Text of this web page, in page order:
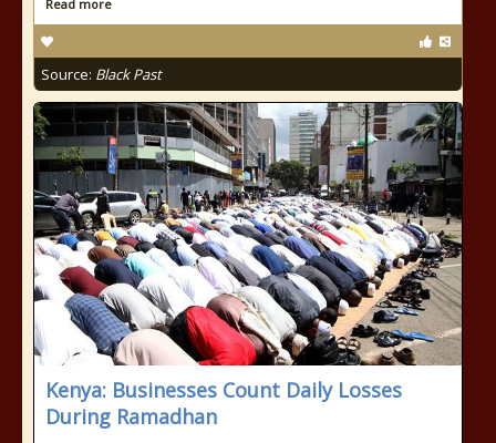
Read more
Source: Black Past
Kenya: Businesses Count Daily Losses
During Ramadhan